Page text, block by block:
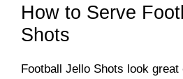
How to Serve
Shots
Football Jello Shots look